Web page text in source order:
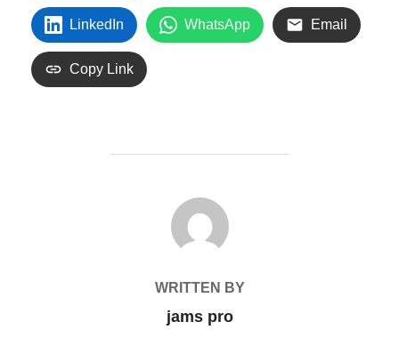
LinkedIn WhatsApp Email
Copy Link
POST AUTHOR
WRITTEN BY
jams pro